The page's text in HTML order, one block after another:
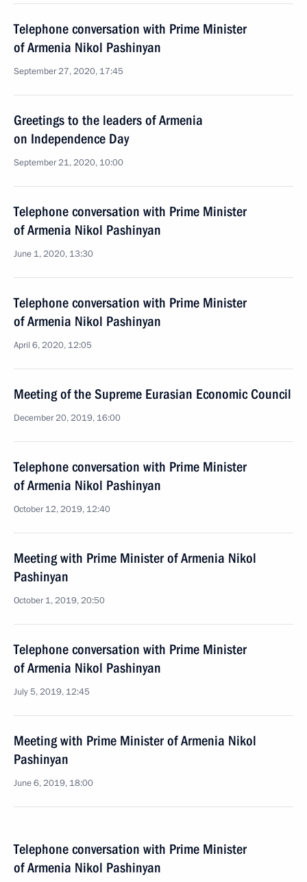
Telephone conversation with Prime Minister
of Armenia Nikol Pashinyan
September 27, 2020, 17:45
Greetings to the leaders of Armenia
on Independence Day
September 21, 2020, 10:00
Telephone conversation with Prime Minister
of Armenia Nikol Pashinyan
June 1, 2020, 13:30
Telephone conversation with Prime Minister
of Armenia Nikol Pashinyan
April 6, 2020, 12:05
Meeting of the Supreme Eurasian Economic Council
December 20, 2019, 16:00
Telephone conversation with Prime Minister
of Armenia Nikol Pashinyan
October 12, 2019, 12:40
Meeting with Prime Minister of Armenia Nikol
Pashinyan
October 1, 2019, 20:50
Telephone conversation with Prime Minister
of Armenia Nikol Pashinyan
July 5, 2019, 12:45
Meeting with Prime Minister of Armenia Nikol
Pashinyan
June 6, 2019, 18:00
Telephone conversation with Prime Minister
of Armenia Nikol Pashinyan